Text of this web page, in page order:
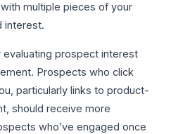
multiple pieces of your
interest.
prospect interest
Prospects who click
particularly links to product-
should receive more
who’ve engaged once